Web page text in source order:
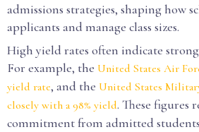
admissions strategies, shaping how
applicants and manage class sizes.
High yield rates often indicate
For example, the United States Air
yield rate, and the United States
closely with a 98% yield. These figures
commitment from admitted